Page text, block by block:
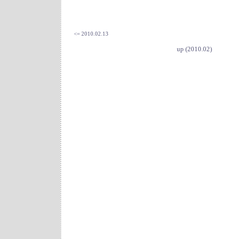
<= 2010.02.13
up (2010.02)